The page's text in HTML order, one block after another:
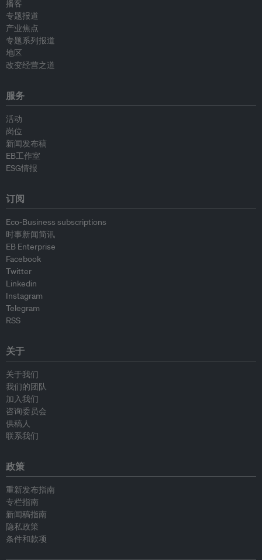
播客
专题报道
产业焦点
专题系列报道
地区
改变经营之道
服务
活动
岗位
新闻发布稿
EB工作室
ESG情报
订阅
Eco-Business subscriptions
时事新闻简讯
EB Enterprise
Facebook
Twitter
Linkedin
Instagram
Telegram
RSS
关于
关于我们
我们的团队
加入我们
咨询委员会
供稿人
联系我们
政策
重新发布指南
专栏指南
新闻稿指南
隐私政策
条件和款项